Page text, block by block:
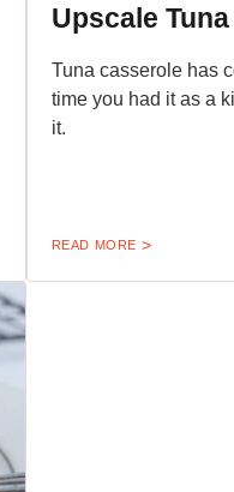
Upscale
Tuna casserole has
time you had it as a
it.
READ MORE